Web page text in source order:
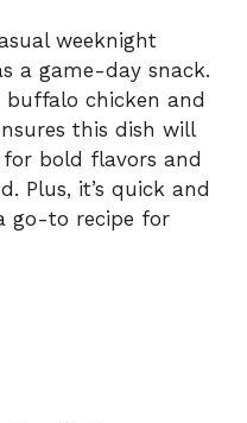
weeknight
a game-day snack.
chicken and
this dish will
bold flavors and
Plus, it’s quick and
go-to recipe for